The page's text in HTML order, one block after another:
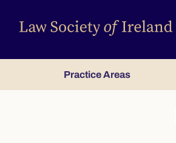
Practice Areas